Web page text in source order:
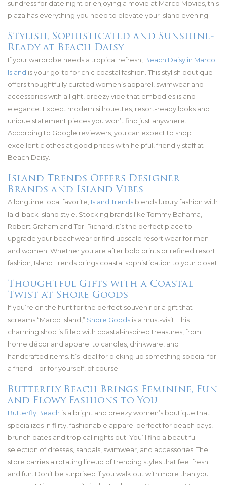
sundress for date night or enjoying a movie at Marco Movies, this
plaza has everything you need to elevate your island evening.
Stylish, Sophisticated and Sunshine-
Ready at Beach Daisy
If your wardrobe needs a tropical refresh, Beach Daisy in Marco
Island is your go-to for chic coastal fashion. This stylish boutique
offers thoughtfully curated women’s apparel, swimwear and
accessories with a light, breezy vibe that embodies island
elegance. Expect modern silhouettes, resort-ready looks and
unique statement pieces you won’t find just anywhere.
According to Google reviewers, you can expect to shop
excellent clothes at good prices with helpful, friendly staff at
Beach Daisy.
Island Trends Offers Designer
Brands and Island Vibes
A longtime local favorite, Island Trends blends luxury fashion with
laid-back island style. Stocking brands like Tommy Bahama,
Robert Graham and Tori Richard, it’s the perfect place to
upgrade your beachwear or find upscale resort wear for men
and women. Whether you are after bold prints or refined resort
fashion, Island Trends brings coastal sophistication to your closet.
Thoughtful Gifts with a Coastal
Twist at Shore Goods
If you’re on the hunt for the perfect souvenir or a gift that
screams “Marco Island,” Shore Goods is a must-visit. This
charming shop is filled with coastal-inspired treasures, from
home décor and apparel to candles, drinkware, and
handcrafted items. It’s ideal for picking up something special for
a friend – or for yourself, of course.
Butterfly Beach Brings Feminine, Fun
and Flowy Fashions to You
Butterfly Beach is a bright and breezy women’s boutique that
specializes in flirty, fashionable apparel perfect for beach days,
brunch dates and tropical nights out. You’ll find a beautiful
selection of dresses, sandals, swimwear, and accessories. The
store carries a rotating lineup of trending styles that feel fresh
and fun. Don’t be surprised if you walk out with more than you